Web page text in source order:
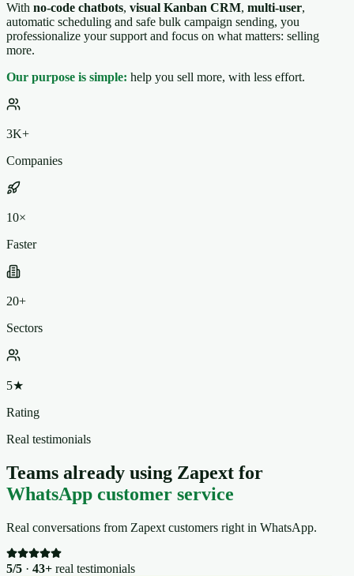
With no-code chatbots, visual Kanban CRM, multi-user,
automatic scheduling and safe bulk campaign sending, you
professionalize your support and focus on what matters: selling
more.
Our purpose is simple: help you sell more, with less effort.
3K+
Companies
10×
Faster
20+
Sectors
5★
Rating
Real testimonials
Teams already using Zapext for
WhatsApp customer service
Real conversations from Zapext customers right in WhatsApp.
5/5 · 43+ real testimonials